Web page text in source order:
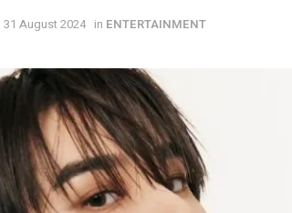
31 August 2024 in ENTERTAINMENT